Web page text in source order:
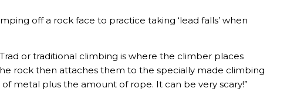
off a rock face to practice taking ‘lead falls’ when
or traditional climbing is where the climber places
rock then attaches them to the specially made climbing
metal plus the amount of rope. It can be very scary!”